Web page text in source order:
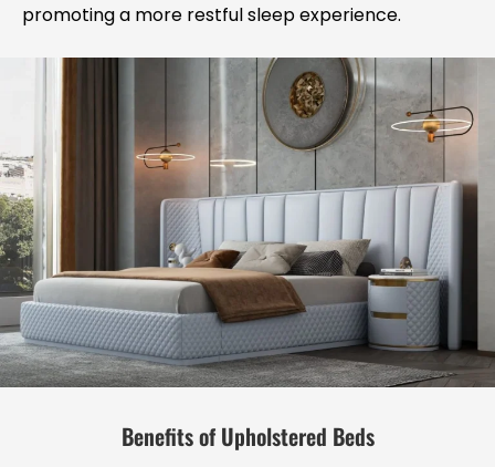
promoting a more restful sleep experience.
Benefits of Upholstered Beds